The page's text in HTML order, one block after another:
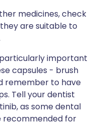
medicines, check
are suitable to
important
capsules - brush
remember to have
Tell your dentist
as some dental
for